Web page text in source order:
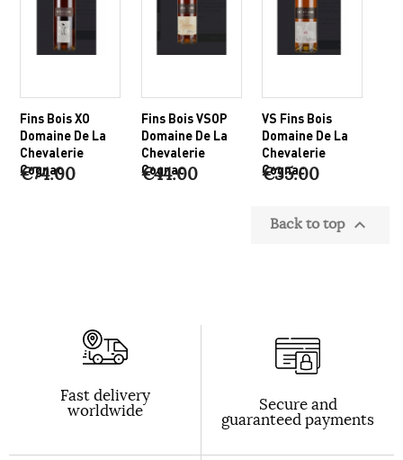
Fins Bois XO
Domaine De La
Chevalerie
Cognac
€74.00
Fins Bois VSOP
Domaine De La
Chevalerie
Cognac
€44.00
VS Fins Bois
Domaine De La
Chevalerie
Cognac
€35.00
Back to top 
Fast delivery
worldwide Secure and
guaranteed payments